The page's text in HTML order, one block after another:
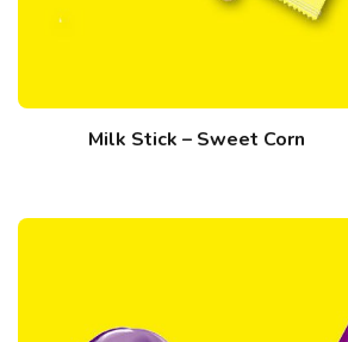
Milk Stick – Sweet Corn